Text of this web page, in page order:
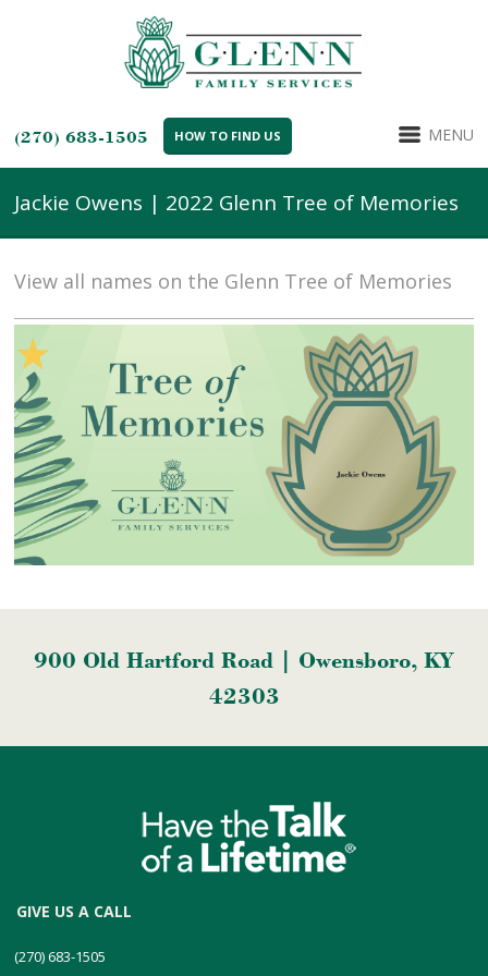
(270) 683-1505 HOW TO FIND US MENU
Jackie Owens | 2022 Glenn Tree of Memories
View all names on the Glenn Tree of Memories
900 Old Hartford Road | Owensboro, KY
42303
GIVE US A CALL
(270) 683-1505